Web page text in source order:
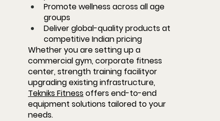
Promote wellness across all age
groups
Deliver global-quality products at
competitive Indian pricing
Whether you are setting up a
commercial gym, corporate fitness
center, strength training facilityor
upgrading existing infrastructure,
Tekniks Fitness offers end-to-end
equipment solutions tailored to your
needs.